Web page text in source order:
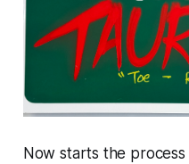
Now starts the